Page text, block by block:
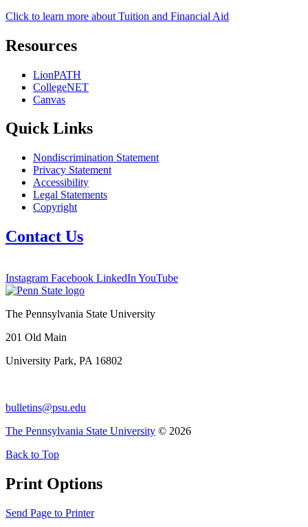
Click to learn more about Tuition and Financial Aid
Resources
LionPATH
CollegeNET
Canvas
Quick Links
Nondiscrimination Statement
Privacy Statement
Accessibility
Legal Statements
Copyright
Contact Us
Instagram Facebook LinkedIn YouTube
The Pennsylvania State University
201 Old Main
University Park, PA 16802
bulletins@psu.edu
The Pennsylvania State University © 2026
Back to Top
Print Options
Send Page to Printer